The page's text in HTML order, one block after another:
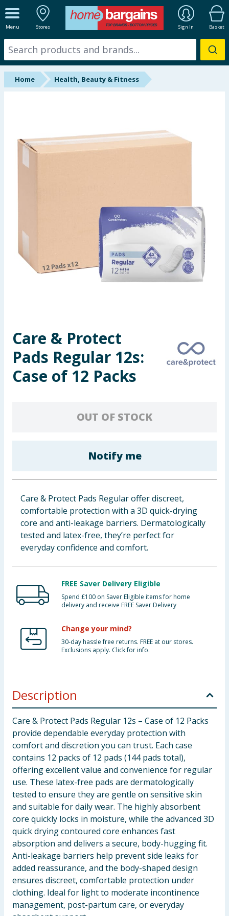
Menu Stores Sign In Basket
ALL DEPARTMENTS
New In
Online Exclusive
Hinch Farm
Hinch Home
Garden & Outdoor
Toys & Games
Arts, Crafts & Stationery
Clothing
Groceries
Bulk Buys
Home Health, Beauty & Fitness
Care & Protect
Pads Regular 12s:
Case of 12 Packs
OUT OF STOCK
Notify me
Care & Protect Pads Regular offer discreet,
comfortable protection with a 3D quick-drying
core and anti-leakage barriers. Dermatologically
tested and latex-free, they’re perfect for
everyday confidence and comfort.
FREE Saver Delivery Eligible
Spend £100 on Saver Eligible items for home
delivery and receive FREE Saver Delivery
Change your mind?
30-day hassle free returns. FREE at our stores.
Exclusions apply. Click for info.
Description
Care & Protect Pads Regular 12s – Case of 12 Packs
provide dependable everyday protection with
comfort and discretion you can trust. Each case
contains 12 packs of 12 pads (144 pads total),
offering excellent value and convenience for regular
use. These latex-free pads are dermatologically
tested to ensure they are gentle on sensitive skin
and suitable for daily wear. The highly absorbent
core quickly locks in moisture, while the advanced 3D
quick drying contoured core enhances fast
absorption and delivers a secure, body-hugging fit.
Anti-leakage barriers help prevent side leaks for
added reassurance, and the body-shaped design
ensures discreet, comfortable protection under
clothing. Ideal for light to moderate incontinence
management, post-partum care, or everyday